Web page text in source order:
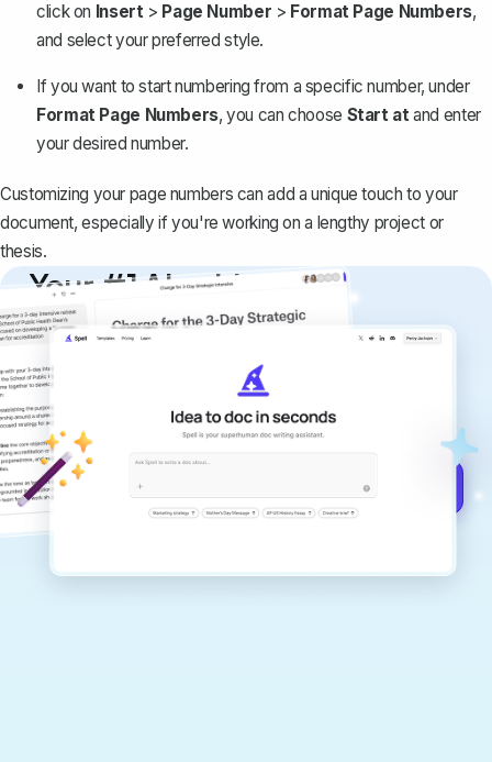
click on Insert> Page Number > Format Page Numbers,
and select your preferred style.
If you want tostart numbering from a specific number, under
Format Page Numbers, you can choose Start atand enter
your desired number.
Customizing your page numbers can add a unique touch to your
document, especially if you're working on a lengthy project or
thesis.
Your #1 AI writing
copilot
Create remarkably high-quality
documents that are clear, polished, and
never sound like generic AI writing.